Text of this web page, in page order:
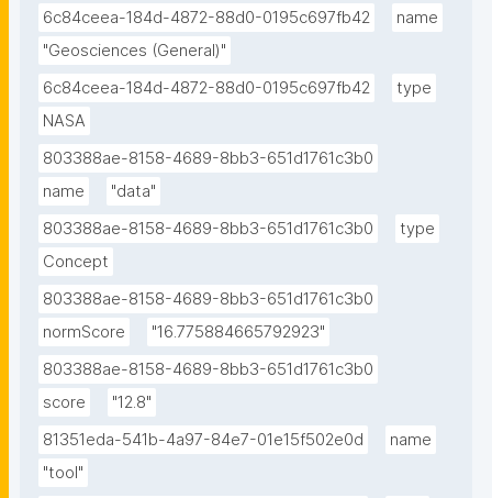
6c84ceea-184d-4872-88d0-0195c697fb42
name
"Geosciences (General)"
6c84ceea-184d-4872-88d0-0195c697fb42
type
NASA
803388ae-8158-4689-8bb3-651d1761c3b0
name
"data"
803388ae-8158-4689-8bb3-651d1761c3b0
type
Concept
803388ae-8158-4689-8bb3-651d1761c3b0
normScore
"16.775884665792923"
803388ae-8158-4689-8bb3-651d1761c3b0
score
"12.8"
81351eda-541b-4a97-84e7-01e15f502e0d
name
"tool"